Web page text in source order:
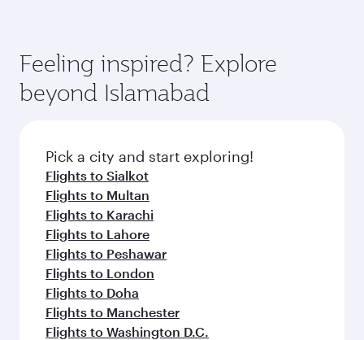
Feeling inspired? Explore
beyond Islamabad
Pick a city and start exploring!
Flights to Sialkot
Flights to Multan
Flights to Karachi
Flights to Lahore
Flights to Peshawar
Flights to London
Flights to Doha
Flights to Manchester
Flights to Washington D.C.